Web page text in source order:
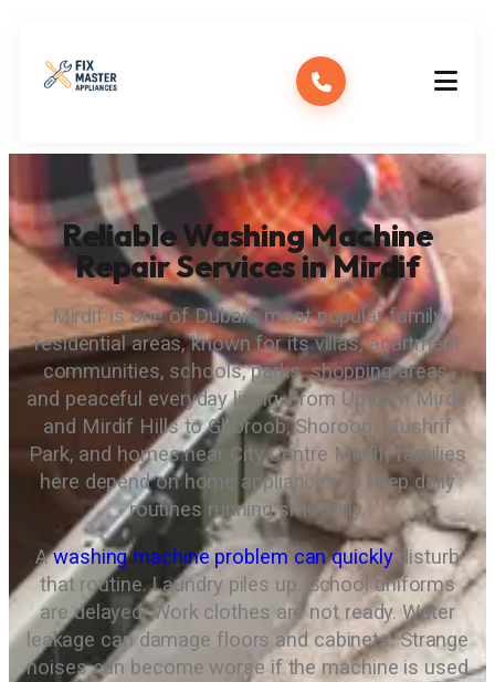
Reliable Washing Machine
Repair Services in Mirdif
Mirdif is one of Dubai’s most popular family
residential areas, known for its villas, apartment
communities, schools, parks, shopping areas,
and peaceful everyday living. From Uptown Mirdif
and Mirdif Hills to Ghoroob, Shorooq, Mushrif
Park, and homes near City Centre Mirdif, families
here depend on home appliances to keep daily
routines running smoothly.
Awashing machine problem can quicklydisturb
that routine. Laundry piles up. School uniforms
are delayed. Work clothes are not ready. Water
leakage can damage floors and cabinets. Strange
noises can become worse if the machine is used